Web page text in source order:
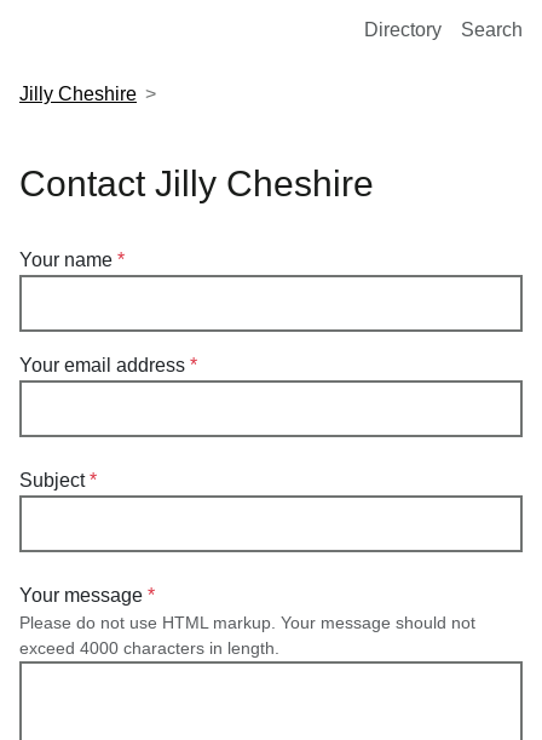
European Molecular Biology Laboratory Home
Directory Search
Jilly Cheshire
Contact Jilly Cheshire
Your name
Your email address
Subject
Your message
Please do not use HTML markup. Your message should not
exceed 4000 characters in length.